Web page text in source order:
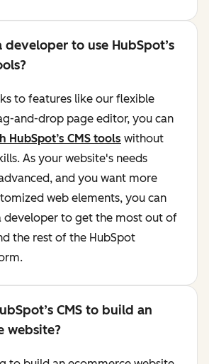
developer to use HubSpot’s
to features like our flexible
and-drop page editor, you can
HubSpot’s CMS tools without
As your website's needs
and you want more
web elements, you can
developer to get the most out of
the rest of the HubSpot
CMS to build an
website?